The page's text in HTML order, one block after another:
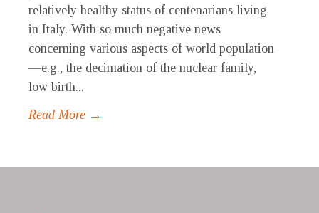
relatively healthy status of centenarians living
in Italy. With so much negative news
concerning various aspects of world population
—e.g., the decimation of the nuclear family,
low birth...
Read More →